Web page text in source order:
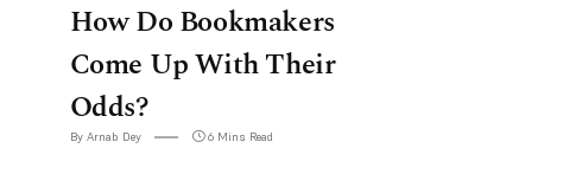
How Do Bookmakers
Come Up With Their
Odds?
By Arnab Dey 6 Mins Read